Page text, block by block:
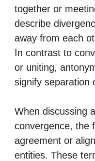
together or
describe
away from each
In contrast to
or uniting,
signify separation
When discussing
convergence, the
agreement or
entities. These